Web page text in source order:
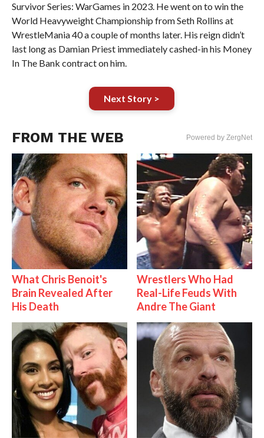
Survivor Series: WarGames in 2023. He went on to win the
World Heavyweight Championship from Seth Rollins at
WrestleMania 40 a couple of months later. His reign didn’t
last long as Damian Priest immediately cashed-in his Money
In The Bank contract on him.
Next Story >
FROM THE WEB Powered by ZergNet
What Chris Benoit's
Brain Revealed After
His Death
Wrestlers Who Had
Real-Life Feuds With
Andre The Giant